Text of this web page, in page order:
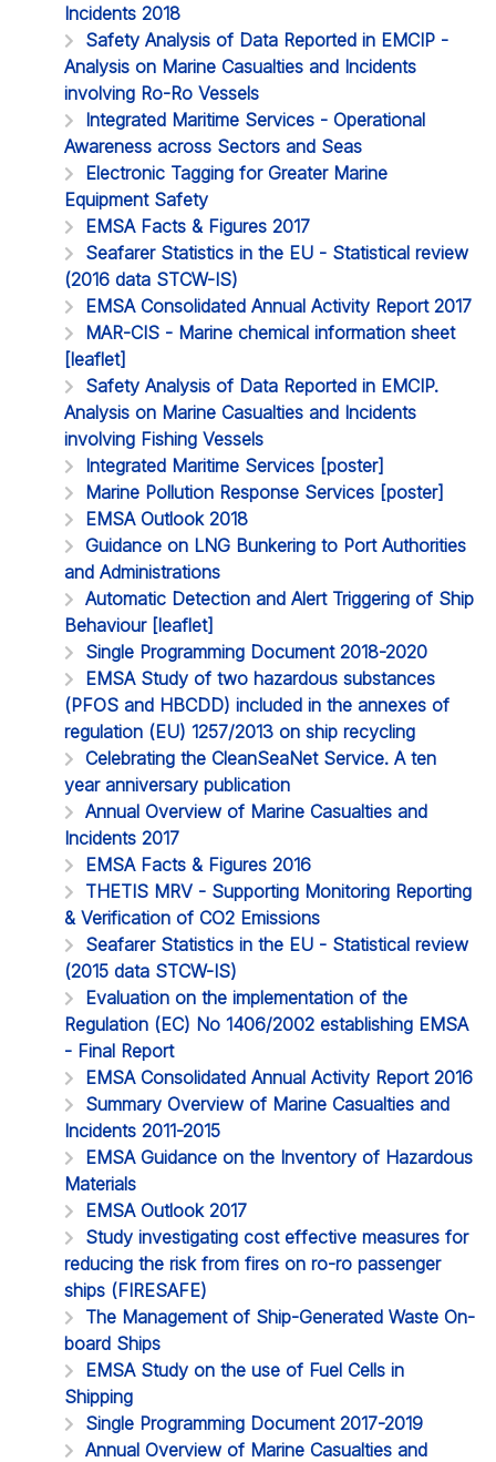
Incidents 2018
Safety Analysis of Data Reported in EMCIP -
Analysis on Marine Casualties and Incidents
involving Ro-Ro Vessels
Integrated Maritime Services - Operational
Awareness across Sectors and Seas
Electronic Tagging for Greater Marine
Equipment Safety
EMSA Facts & Figures 2017
Seafarer Statistics in the EU - Statistical review
(2016 data STCW-IS)
EMSA Consolidated Annual Activity Report 2017
MAR-CIS - Marine chemical information sheet
[leaflet]
Safety Analysis of Data Reported in EMCIP.
Analysis on Marine Casualties and Incidents
involving Fishing Vessels
Integrated Maritime Services [poster]
Marine Pollution Response Services [poster]
EMSA Outlook 2018
Guidance on LNG Bunkering to Port Authorities
and Administrations
Automatic Detection and Alert Triggering of Ship
Behaviour [leaflet]
Single Programming Document 2018-2020
EMSA Study of two hazardous substances
(PFOS and HBCDD) included in the annexes of
regulation (EU) 1257/2013 on ship recycling
Celebrating the CleanSeaNet Service. A ten
year anniversary publication
Annual Overview of Marine Casualties and
Incidents 2017
EMSA Facts & Figures 2016
THETIS MRV - Supporting Monitoring Reporting
& Verification of CO2 Emissions
Seafarer Statistics in the EU - Statistical review
(2015 data STCW-IS)
Evaluation on the implementation of the
Regulation (EC) No 1406/2002 establishing EMSA
- Final Report
EMSA Consolidated Annual Activity Report 2016
Summary Overview of Marine Casualties and
Incidents 2011-2015
EMSA Guidance on the Inventory of Hazardous
Materials
EMSA Outlook 2017
Study investigating cost effective measures for
reducing the risk from fires on ro-ro passenger
ships (FIRESAFE)
The Management of Ship-Generated Waste On-
board Ships
EMSA Study on the use of Fuel Cells in
Shipping
Single Programming Document 2017-2019
Annual Overview of Marine Casualties and